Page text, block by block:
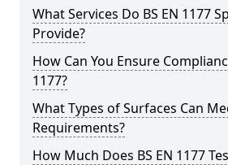
What Services Do BS EN 1177
Provide?
How Can You Ensure
1177?
What Types of Surfaces Can
Requirements?
How Much Does BS EN 1177